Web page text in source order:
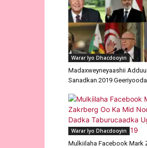
Warar Iyo Dhacdooyin
Madaxweyneyaashii
Sanadkan 2019
Warar Iyo Dhacdooyin
Mulkiilaha Facebook Mark